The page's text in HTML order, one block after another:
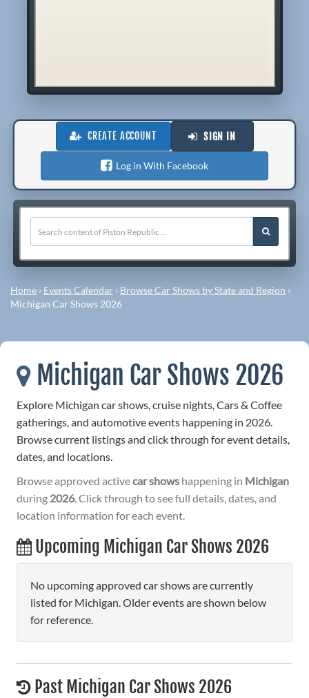
CREATE ACCOUNT SIGN IN
Log in With Facebook
Home › Events Calendar › Browse Car Shows by State and Region ›
Michigan Car Shows 2026
Michigan Car Shows 2026
Explore Michigan car shows, cruise nights, Cars & Coffee
gatherings, and automotive events happening in 2026.
Browse current listings and click through for event details,
dates, and locations.
Browse approved activecar shows happening in Michigan
during 2026. Click through to see full details, dates, and
location information for each event.
Upcoming Michigan Car Shows 2026
No upcoming approved car shows are currently
listed for Michigan. Older events are shown below
for reference.
Past Michigan Car Shows 2026